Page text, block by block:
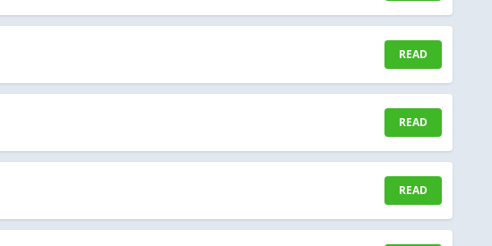
READ
READ
READ